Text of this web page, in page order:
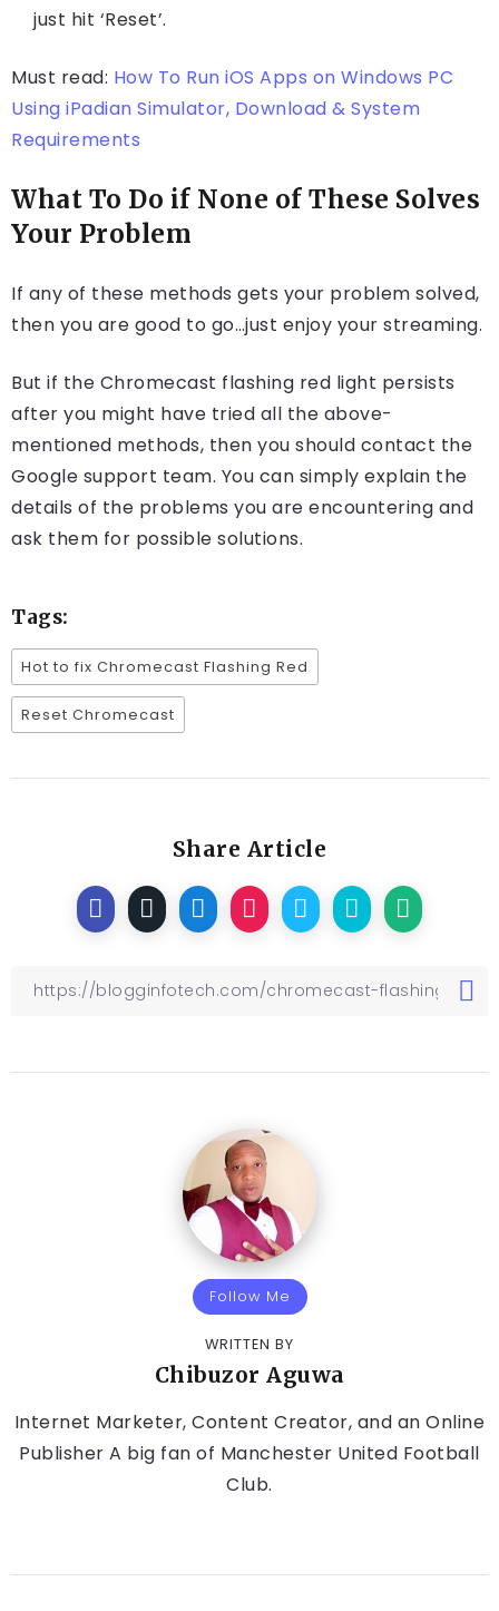
just hit ‘Reset’.
Must read: How To Run iOS Apps on Windows PC
Using iPadian Simulator, Download & System
Requirements
What To Do if None of These Solves
Your Problem
If any of these methods gets your problem solved,
then you are good to go…just enjoy your streaming.
But if the Chromecast flashing red light persists
after you might have tried all the above-
mentioned methods, then you should contact the
Google support team. You can simply explain the
details of the problems you are encountering and
ask them for possible solutions.
Tags:
Hot to fix Chromecast Flashing Red
Reset Chromecast
Share Article
Follow Me
WRITTEN BY
Chibuzor Aguwa
Internet Marketer, Content Creator, and an Online
Publisher A big fan of Manchester United Football
Club.